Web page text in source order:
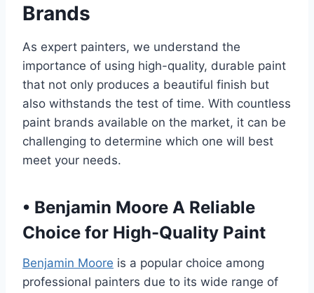
Brands
As expert painters, we understand the
importance of using high-quality, durable paint
that not only produces a beautiful finish but
also withstands the test of time. With countless
paint brands available on the market, it can be
challenging to determine which one will best
meet your needs.
• Benjamin Moore A Reliable
Choice for High-Quality Paint
Benjamin Moore is a popular choice among
professional painters due to its wide range of